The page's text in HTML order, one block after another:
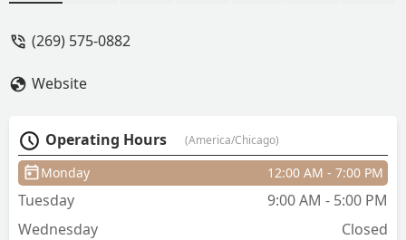
hair journey—from platinum blonde to
keeping my hair in great condition are
just a few of the reasons I keep coming
back.If you’re looking for someone who
genuinely knows their craft and delivers
beautiful, consistent results, look no
(269) 575-0882
Website
Operating Hours (America/Chicago)
Monday 12:00 AM - 7:00 PM
Tuesday
9:00 AM - 5:00 PM
Wednesday
Closed